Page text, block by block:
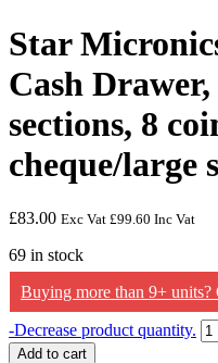
Star
Cash
sections, 8
cheque/large
£83.00 Exc Vat £99.60 Inc Vat
69 in stock
Buying more than 9+ units?
-Decrease product quantity. Star
Add to cart